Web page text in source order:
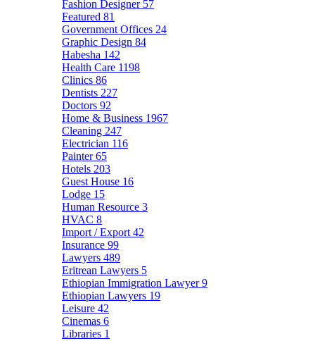
Fashion Designer 57
Featured 81
Government Offices 24
Graphic Design 84
Habesha 142
Health Care 1198
Clinics 86
Dentists 227
Doctors 92
Home & Business 1967
Cleaning 247
Electrician 116
Painter65
Hotels 203
Guest House 16
Lodge 15
Human Resource 3
HVAC 8
Import / Export 42
Insurance 99
Lawyers 489
Eritrean Lawyers 5
Ethiopian Immigration Lawyer9
Ethiopian Lawyers 19
Leisure 42
Cinemas 6
Libraries 1